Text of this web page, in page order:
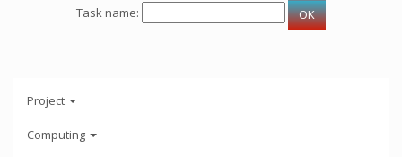
Task name:
Project
Computing